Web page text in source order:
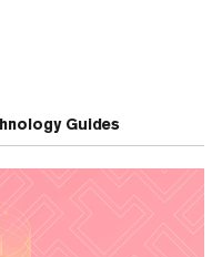
Guides